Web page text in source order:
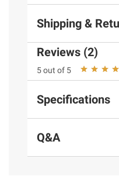
Product
and BJ’s does
information is
consult the
instructions
Shipping &
Reviews (2)
5 out of 5
Specifications
Q&A